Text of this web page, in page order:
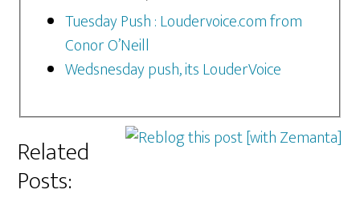
Tuesday Push : Loudervoice.com from
Conor O’Neill
Wedsnesday push, its LouderVoice
Related
Posts: